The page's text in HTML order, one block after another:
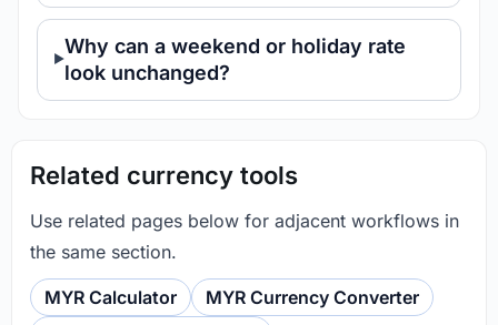
Why can a weekend or holiday rate
look unchanged?
Related currency tools
Use related pages below for adjacent workflows in
the same section.
MYR Calculator
MYR Currency Converter